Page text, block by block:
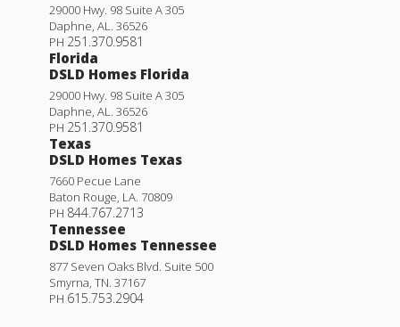
29000 Hwy. 98 Suite A 305
Daphne AL
36526
PH 251.370.9581
Florida
DSLD Homes Florida
29000 Hwy. 98 Suite A 305
Daphne AL
36526
PH 251.370.9581
Texas
DSLD Homes Texas
7660 Pecue Lane
Baton Rouge LA 70809
PH 844.767.2713
Tennessee
DSLD Homes Tennessee
877 Seven Oaks Blvd. Suite 500
Smyrna TN 37167
PH 615.753.2904